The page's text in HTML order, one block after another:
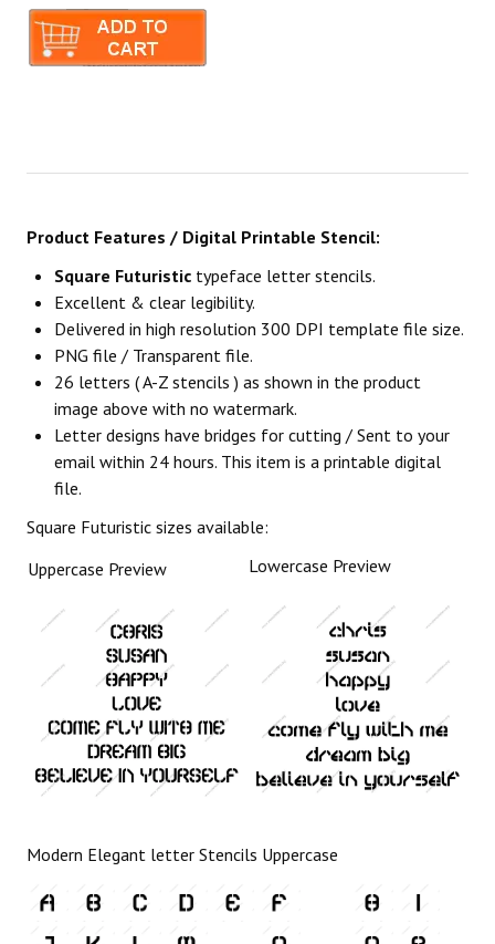
Product Features / Digital Printable Stencil:
Square Futuristic typeface letter stencils.
Excellent & clear legibility.
Delivered in high resolution 300 DPI template file size.
PNG file / Transparent file.
26 letters ( A-Z stencils ) as shown in the product
image above with no watermark.
Letter designs have bridges for cutting / Sent to your
email within 24 hours. This item is a printable digital
file.
Square Futuristic sizes available:
Uppercase Preview
Lowercase Preview
Modern Elegant letter Stencils Uppercase